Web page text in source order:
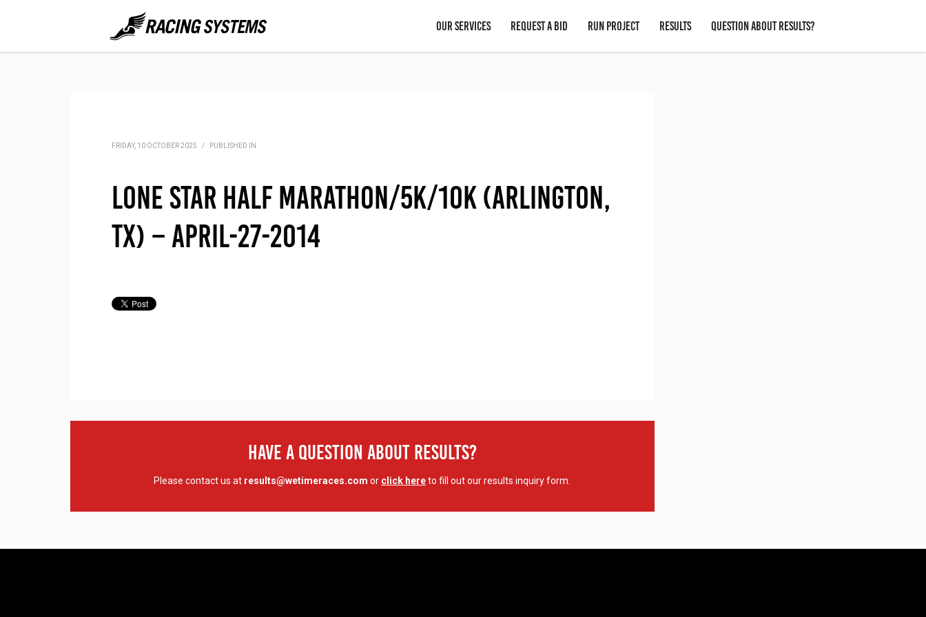
OUR SERVICES REQUEST A BID RUN PROJECT RESULTS QUESTION ABOUT RESULTS?
FRIDAY, 10 OCTOBER 2025 / PUBLISHED IN
Lone Star Half Marathon/5K/10K (Arlington,
TX) – April-27-2014
Have A Question About Results?
Please contact us at results@wetimeraces.com or click hereto fill out our results inquiry form.